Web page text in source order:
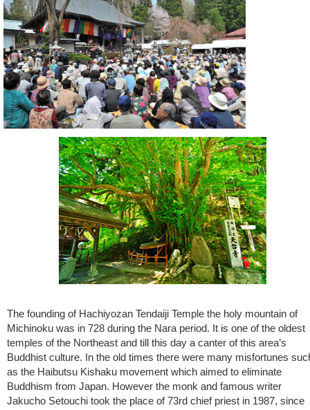
The founding of Hachiyozan Tendaiji Temple the holy mountain of
Michinoku was in 728 during the Nara period. It is one of the oldest
temples of the Northeast and till this day a canter of this area’s
Buddhist culture. In the old times there were many misfortunes
as the Haibutsu Kishaku movement which aimed to eliminate
Buddhism from Japan. However the monk and famous writer
Jakucho Setouchi took the place of 73rd chief priest in 1987, since